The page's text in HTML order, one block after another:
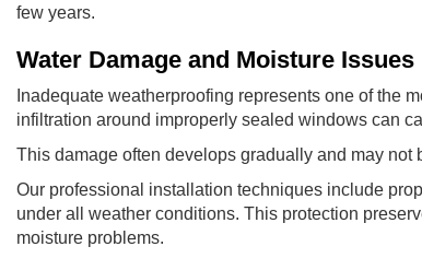
few years.
Water Damage and Moisture Issues
Inadequate weatherproofing represents one of the
infiltration around improperly sealed windows can
This damage often develops gradually and may
Our professional installation techniques include
under all weather conditions. This protection
moisture problems.